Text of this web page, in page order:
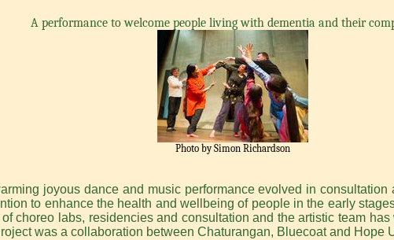
A performance to welcome people living with dementia and their
Photo by Simon Richardson
joyous dance and music performance evolved in
to enhance the health and wellbeing of people in the early
choreo labs, residencies and consultation and the artistic team
was a collaboration between Chaturangan, Bluecoat and Hope